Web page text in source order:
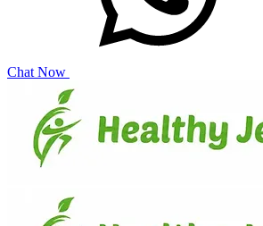
Chat Now